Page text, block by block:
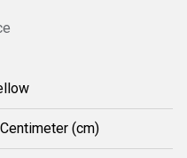
(cm)